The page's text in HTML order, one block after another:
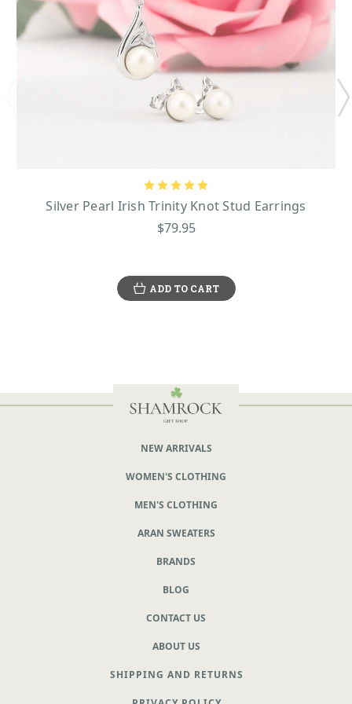
Silver Pearl Irish Trinity Knot Stud Earrings
$79.95
ADD TO CART
NEW ARRIVALS
WOMEN'S CLOTHING
MEN'S CLOTHING
ARAN SWEATERS
BRANDS
BLOG
CONTACT US
ABOUT US
SHIPPING AND RETURNS